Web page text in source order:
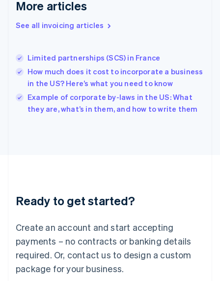
More articles
See all invoicing articles
Limited partnerships (SCS) in France
How much does it cost to incorporate a business
in the US? Here’s what you need to know
Example of corporate by-laws in the US: What
they are, what’s in them, and how to write them
Ready to get started?
Create an account and start accepting
payments – no contracts or banking details
required. Or, contact us to design a custom
package for your business.
English
English简体中文
India
Ireland
English
Italy
Italiano
Japan
Luxembourg
Français DeutschEnglish
简体中文English
English简体中文
Malta
English
Mexico